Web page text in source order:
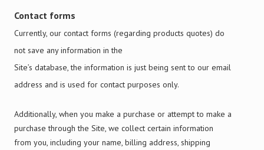
Contact forms
Currently, our contact forms (regarding products quotes) do
not save any information in the
Site’s database, the information is just being sent to our email
address and is used for contact purposes only.
Additionally, when you make a purchase or attempt to make a
purchase through the Site, we collect certain information
from you, including your name, billing address, shipping